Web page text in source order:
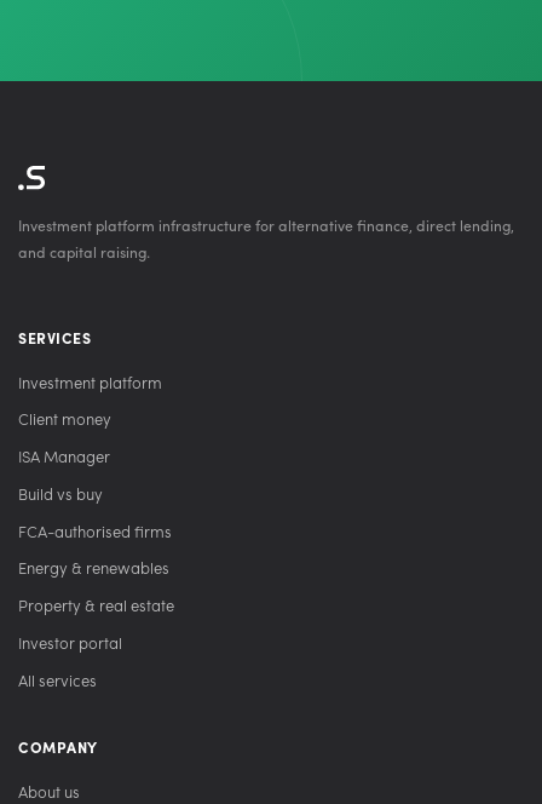
Investment platform infrastructure for alternative finance, direct lending,
and capital raising.
SERVICES
Investment platform
Client money
ISA Manager
Build vs buy
FCA-authorised firms
Energy & renewables
Property & real estate
Investor portal
All services
COMPANY
About us